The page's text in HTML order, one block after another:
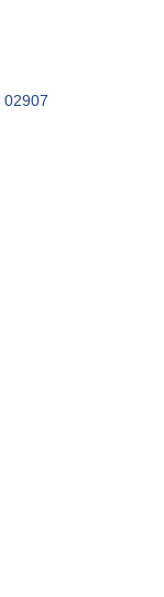
02907